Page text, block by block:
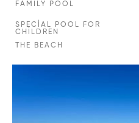
FAMİLY POOL
SPECİAL POOL FOR
CHİLDREN
THE BEACH